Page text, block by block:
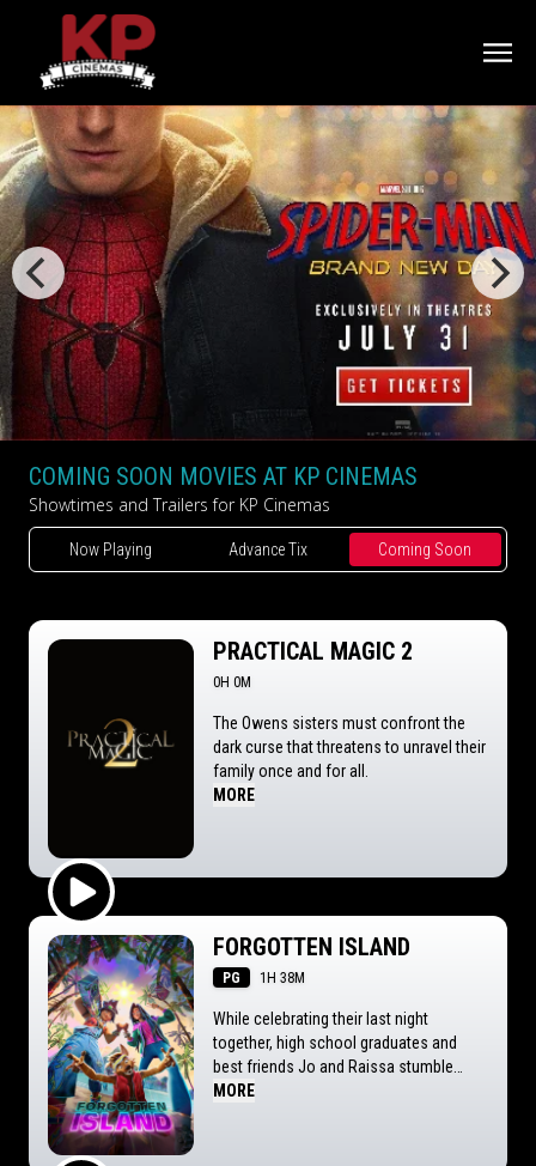
Now Playing Advance Tix Coming Soon
COMING SOON MOVIES AT KP CINEMAS
Showtimes and Trailers for KP Cinemas
Play Trailer
PRACTICAL MAGIC 2
0H 0M
The Owens sisters must confront the
dark curse that threatens to unravel their
family once and for all.
MORE
FORGOTTEN ISLAND
PG 1H 38M
While celebrating their last night
together, high school graduates and
best friends Jo and Raissa stumble
upon a mysterious portal that transports
MORE